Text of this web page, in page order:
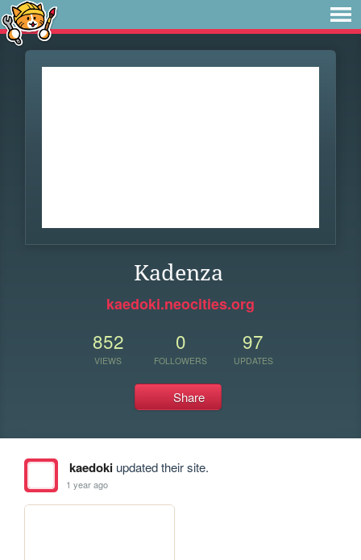
Kadenza
kaedoki.neocities.org
852
VIEWS
0
FOLLOWERS
97
UPDATES
Share
kaedokiupdated their site.
1 year ago